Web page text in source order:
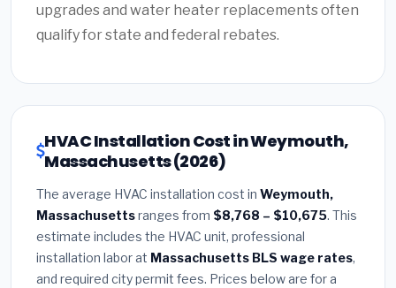
upgrades and water heater replacements often
qualify for state and federal rebates.
HVAC Installation Cost in Weymouth,
Massachusetts (2026)
The average HVAC installation cost in Weymouth,
Massachusettsranges from $8,768 – $10,675. This
estimate includes the HVAC unit, professional
installation labor at Massachusetts BLS wage rates,
and required city permit fees. Prices below are for a